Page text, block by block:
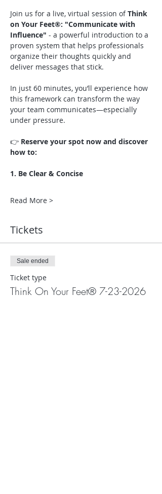
Join us for a live, virtual session of Think
on Your Feet®: "Communicate with
Influence" - a powerful introduction to a
proven system that helps professionals
organize their thoughts quickly and
deliver messages that stick.
In just 60 minutes, you’ll experience how
this framework can transform the way
your team communicates—especially
under pressure.
👉 Reserve your spot now and discover
how to:
1. Be Clear & Concise
Read More >
Tickets
Sale ended
Ticket type
Think On Your Feet® 7-23-2026